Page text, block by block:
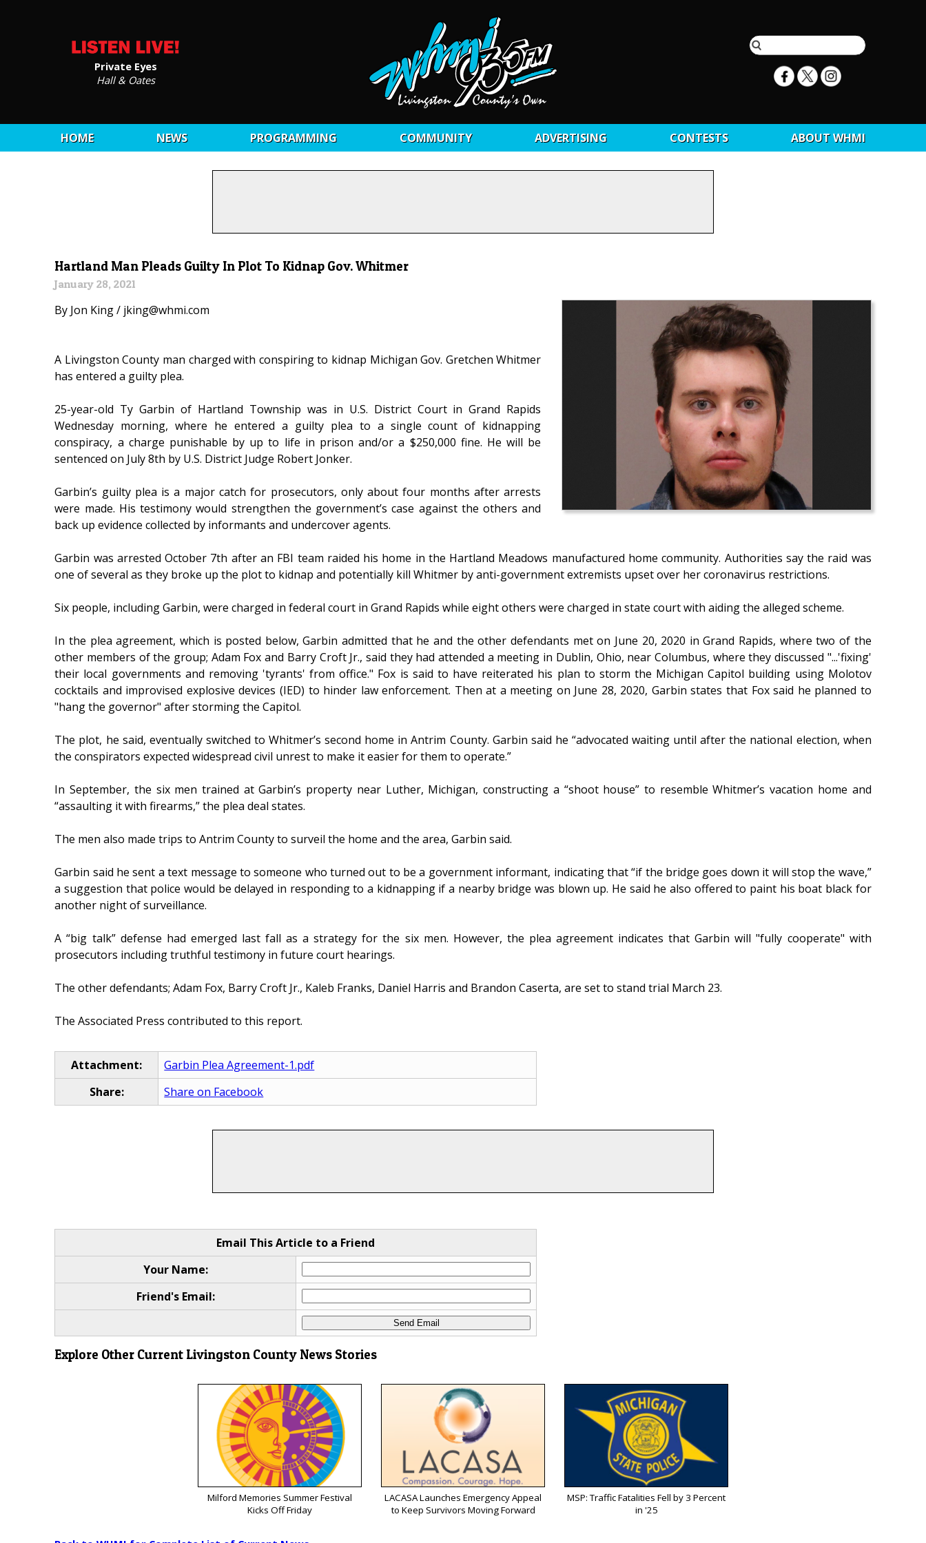
Private Eyes
Hall & Oates
HOME NEWS PROGRAMMING COMMUNITY ADVERTISING CONTESTS ABOUT WHMI
Hartland Man Pleads Guilty In Plot To Kidnap Gov. Whitmer
January 28, 2021
By Jon King / jking@whmi.com
A Livingston County man charged with conspiring to kidnap Michigan Gov. Gretchen Whitmer
has entered a guilty plea.
25-year-old Ty Garbin of Hartland Township was in U.S. District Court in Grand Rapids
Wednesday morning, where he entered a guilty plea to a single count of kidnapping
conspiracy, a charge punishable by up to life in prison and/or a $250,000 fine. He will be
sentenced on July 8th by U.S. District Judge Robert Jonker.
Garbin’s guilty plea is a major catch for prosecutors, only about four months after arrests
were made. His testimony would strengthen the government’s case against the others and
back up evidence collected by informants and undercover agents.
Garbin was arrested October 7th after an FBI team raided his home in the Hartland Meadows manufactured home community. Authorities say the raid was
one of several as they broke up the plot to kidnap and potentially kill Whitmer by anti-government extremists upset over her coronavirus restrictions.
Six people, including Garbin, were charged in federal court in Grand Rapids while eight others were charged in state court with aiding the alleged scheme.
In the plea agreement, which is posted below, Garbin admitted that he and the other defendants met on June 20, 2020 in Grand Rapids, where two of the
other members of the group; Adam Fox and Barry Croft Jr., said they had attended a meeting in Dublin, Ohio, near Columbus, where they discussed "...'fixing'
their local governments and removing 'tyrants' from office." Fox is said to have reiterated his plan to storm the Michigan Capitol building using Molotov
cocktails and improvised explosive devices (IED) to hinder law enforcement. Then at a meeting on June 28, 2020, Garbin states that Fox said he planned to
"hang the governor" after storming the Capitol.
The plot, he said, eventually switched to Whitmer’s second home in Antrim County. Garbin said he “advocated waiting until after the national election, when
the conspirators expected widespread civil unrest to make it easier for them to operate.”
In September, the six men trained at Garbin’s property near Luther, Michigan, constructing a “shoot house” to resemble Whitmer’s vacation home and
“assaulting it with firearms,” the plea deal states.
The men also made trips to Antrim County to surveil the home and the area, Garbin said.
Garbin said he sent a text message to someone who turned out to be a government informant, indicating that “if the bridge goes down it will stop the wave,”
a suggestion that police would be delayed in responding to a kidnapping if a nearby bridge was blown up. He said he also offered to paint his boat black for
another night of surveillance.
A “big talk” defense had emerged last fall as a strategy for the six men. However, the plea agreement indicates that Garbin will "fully cooperate" with
prosecutors including truthful testimony in future court hearings.
The other defendants; Adam Fox, Barry Croft Jr., Kaleb Franks, Daniel Harris and Brandon Caserta, are set to stand trial March 23.
The Associated Press contributed to this report.
Attachment:
Garbin Plea Agreement-1.pdf
Share:
Share on Facebook
Email This Article to a Friend
Your Name:
Friend's Email:
Explore Other Current Livingston County News Stories
Milford Memories Summer Festival
Kicks Off Friday
LACASA Launches Emergency Appeal
to Keep Survivors Moving Forward
MSP: Traffic Fatalities Fell by 3 Percent
in '25